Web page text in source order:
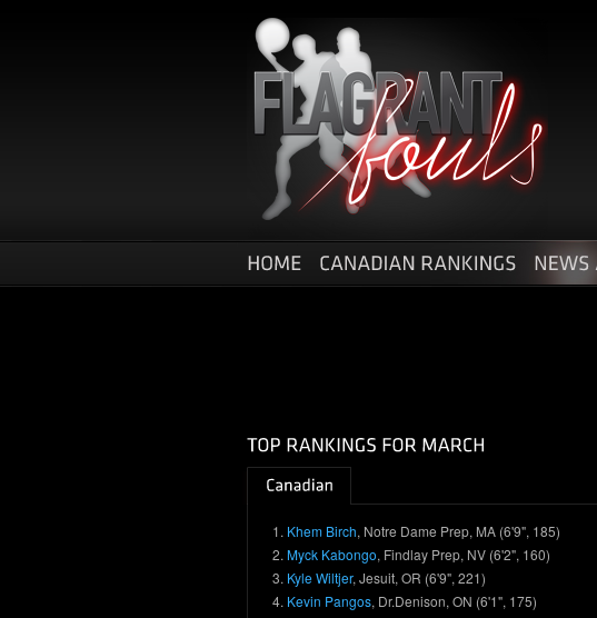
Khem Birch, Notre Dame Prep, MA (6'9", 185)
Myck Kabongo, Findlay Prep, NV (6'2", 160)
Kyle Wiltjer, Jesuit, OR (6'9", 221)
Kevin Pangos, Dr.Denison, ON (6'1", 175)